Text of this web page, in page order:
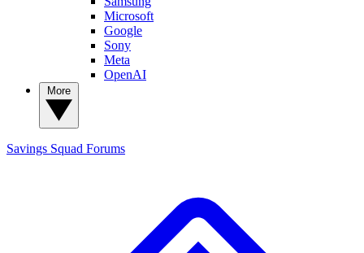
Microsoft
Google
Sony
Meta
OpenAI
Savings Squad Forums